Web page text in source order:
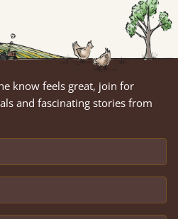
know feels great, join for
and fascinating stories from